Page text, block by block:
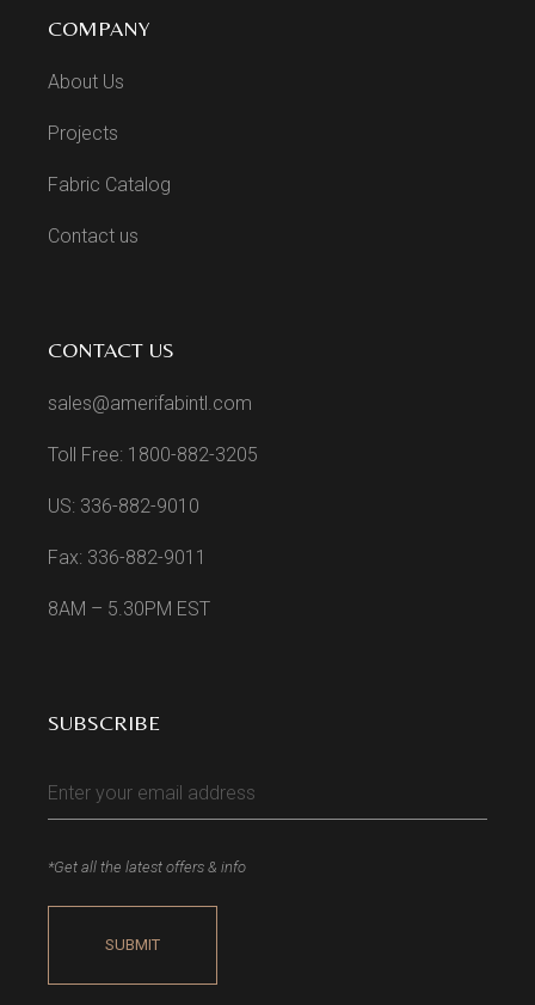
COMPANY
About Us
Projects
Fabric Catalog
Contact us
CONTACT US
sales@amerifabintl.com
Toll Free: 1800-882-3205
US: 336-882-9010
Fax: 336-882-9011
8AM – 5.30PM EST
SUBSCRIBE
*Get all the latest offers & info